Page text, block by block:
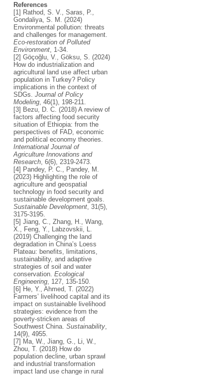
References
[1] Rathod, S. V., Saras, P.,
Gondaliya, S. M. (2024)
Environmental pollution: threats
and challenges for management.
Eco-restoration of Polluted
Environment, 1-34.
[2] Göçoğlu, V., Göksu, S. (2024)
How do industrialization and
agricultural land use affect urban
population in Turkey? Policy
implications in the context of
SDGs. Journal of Policy
Modeling, 46(1), 198-211.
[3] Bezu, D. C. (2018) A review of
factors affecting food security
situation of Ethiopia: from the
perspectives of FAD, economic
and political economy theories.
International Journal of
Agriculture Innovations and
Research, 6(6), 2319-2473.
[4] Pandey, P. C., Pandey, M.
(2023) Highlighting the role of
agriculture and geospatial
technology in food security and
sustainable development goals.
Sustainable Development, 31(5),
3175-3195.
[5] Jiang, C., Zhang, H., Wang,
X., Feng, Y., Labzovskii, L.
(2019) Challenging the land
degradation in China’s Loess
Plateau: benefits, limitations,
sustainability, and adaptive
strategies of soil and water
conservation. Ecological
Engineering, 127, 135-150.
[6] He, Y., Ahmed, T. (2022)
Farmers’ livelihood capital and its
impact on sustainable livelihood
strategies: evidence from the
poverty-stricken areas of
Southwest China. Sustainability,
14(9), 4955.
[7] Ma, W., Jiang, G., Li, W.,
Zhou, T. (2018) How do
population decline, urban sprawl
and industrial transformation
impact land use change in rural